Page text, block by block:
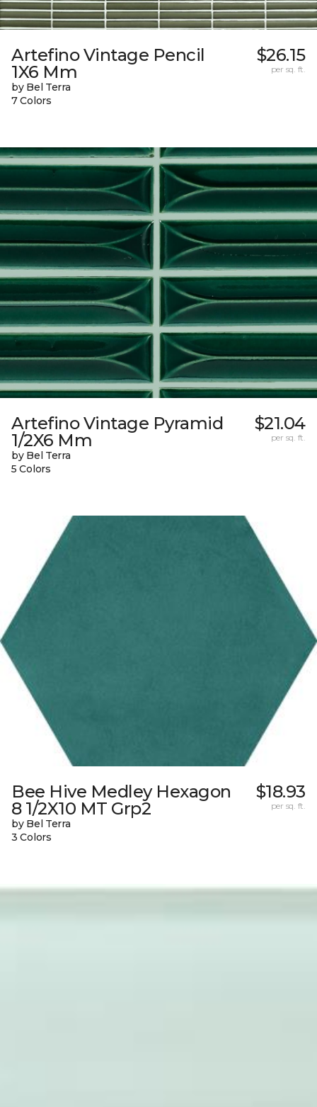
Artefino Vintage Pencil
1X6 Mm
by Bel Terra
7 Colors
$26.15
per sq. ft.
Artefino Vintage Pyramid
1/2X6 Mm
by Bel Terra
5 Colors
$21.04
per sq. ft.
Bee Hive Medley Hexagon
8 1/2X10 MT Grp2
by Bel Terra
3 Colors
$18.93
per sq. ft.